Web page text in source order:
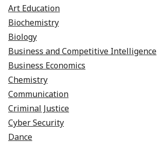
Art Education
Biochemistry
Biology
Business and Competitive Intelligence
Business Economics
Chemistry
Communication
Criminal Justice
Cyber Security
Dance